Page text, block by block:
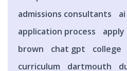
admissions consultants
ai
application process
apply
brown
chat gpt college
curriculum
dartmouth